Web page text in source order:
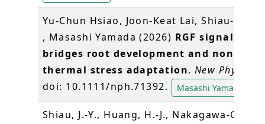
Yu-Chun Hsiao, Joon-Keat Lai, Shiau-Yu
, Masashi Yamada (2026) RGF signaling
bridges root development and
thermal stress adaptation. New
doi: 10.1111/nph.71392.
Masashi Yamada
Shiau, J.-Y., Huang, H.-J., Nakagawa-Goto,